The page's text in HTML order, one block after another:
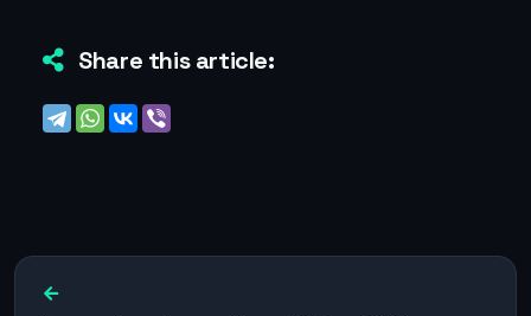
Share this article: